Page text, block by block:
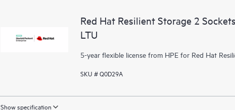
Red Hat Resilient Storage 2
LTU
5-year flexible license from HPE for Red Hat
SKU # Q0D29A
Show specification